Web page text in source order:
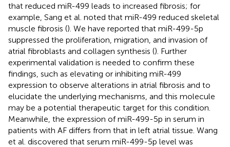
that reduced miR-499 leads to increased fibrosis; for
example, Sang et al. noted that miR-499 reduced skeletal
muscle fibrosis (). We have reported that miR-499-5p
suppressed the proliferation, migration, and invasion of
atrial fibroblasts and collagen synthesis (). Further
experimental validation is needed to confirm these
findings, such as elevating or inhibiting miR-499
expression to observe alterations in atrial fibrosis and to
elucidate the underlying mechanisms, and this molecule
may be a potential therapeutic target for this condition.
Meanwhile, the expression of miR-499-5p in serum in
patients with AF differs from that in left atrial tissue. Wang
et al. discovered that serum miR-499-5p level was